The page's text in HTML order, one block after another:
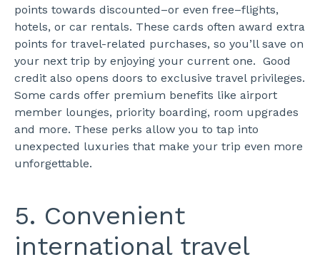
points towards discounted–or even free–flights,
hotels, or car rentals. These cards often award extra
points for travel-related purchases, so you’ll save on
your next trip by enjoying your current one. Good
credit also opens doors to exclusive travel privileges.
Some cards offer premium benefits like airport
member lounges, priority boarding, room upgrades
and more. These perks allow you to tap into
unexpected luxuries that make your trip even more
unforgettable.
5. Convenient
international travel